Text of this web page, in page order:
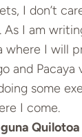
I don’t
I am
where I will
and Pacaya
some
I come.
Quilotoa